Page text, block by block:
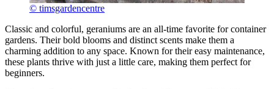
© timsgardencentre
Classic and colorful, geraniums are an all-time favorite for container
gardens. Their bold blooms and distinct scents make them a
charming addition to any space. Known for their easy maintenance,
these plants thrive with just a little care, making them perfect for
beginners.